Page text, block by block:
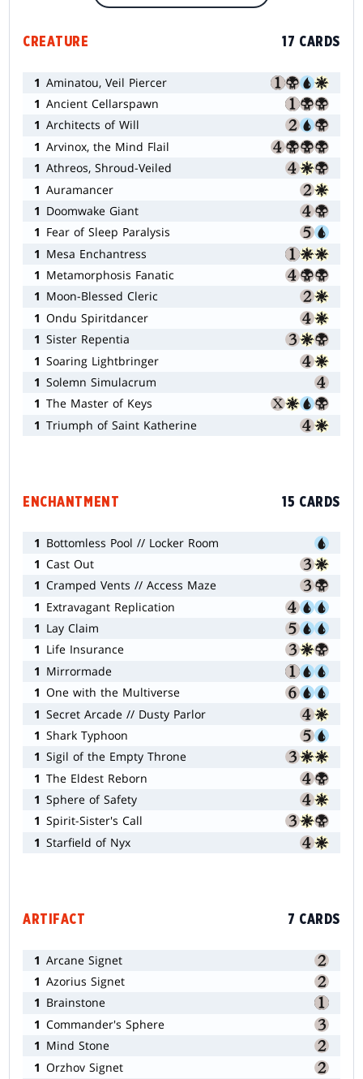
CREATURE 17 CARDS
1 Aminatou, Veil Piercer
1 Ancient Cellarspawn
1 Architects of Will
1 Arvinox, the Mind Flail
1 Athreos, Shroud-Veiled
1 Auramancer
1 Doomwake Giant
1 Fear of Sleep Paralysis
1 Mesa Enchantress
1 Metamorphosis Fanatic
1 Moon-Blessed Cleric
1 Ondu Spiritdancer
1 Sister Repentia
1 Soaring Lightbringer
1 Solemn Simulacrum
1 The Master of Keys
1 Triumph of Saint Katherine
ENCHANTMENT 15 CARDS
1 Bottomless Pool // Locker Room
1 Cast Out
1 Cramped Vents // Access Maze
1 Extravagant Replication
1 Lay Claim
1 Life Insurance
1 Mirrormade
1 One with the Multiverse
1 Secret Arcade // Dusty Parlor
1 Shark Typhoon
1 Sigil of the Empty Throne
1 The Eldest Reborn
1 Sphere of Safety
1 Spirit-Sister's Call
1 Starfield of Nyx
ARTIFACT 7 CARDS
1 Arcane Signet
1 Azorius Signet
1 Brainstone
1 Commander's Sphere
1 Mind Stone
1 Orzhov Signet